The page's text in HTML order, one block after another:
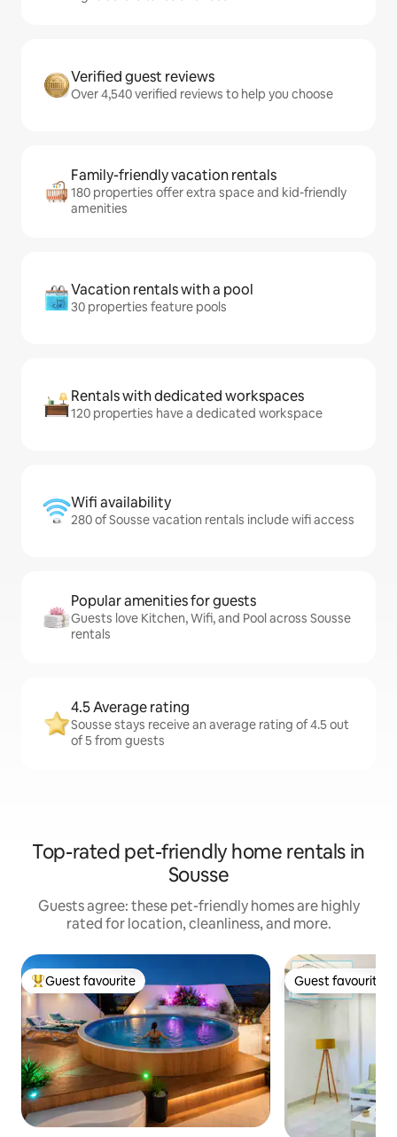
Verified guest reviews
Over 4,540 verified reviews to help you choose
Family-friendly vacation rentals
180 properties offer extra space and kid-friendly
amenities
Vacation rentals with a pool
30 properties feature pools
Rentals with dedicated workspaces
120 properties have a dedicated workspace
Wifi availability
280 of Sousse vacation rentals include wifi access
Popular amenities for guests
Guests love Kitchen, Wifi, and Pool across Sousse
rentals
4.5 Average rating
Sousse stays receive an average rating of 4.5 out
of 5 from guests
Top-rated pet-friendly home rentals in
Sousse
Guests agree: these pet-friendly homes are highly
rated for location, cleanliness, and more.
Top guest favourite
Guest favourite Guest favourite
Guest favourite